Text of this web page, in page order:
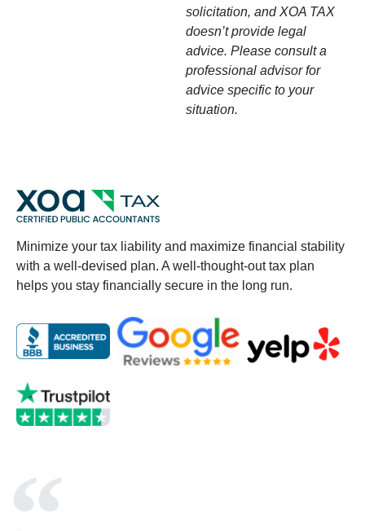
solicitation, and XOA TAX
doesn’t provide legal
advice. Please consult a
professional advisor for
advice specific to your
situation.
Minimize your tax liability and maximize financial stability
with a well-devised plan. A well-thought-out tax plan
helps you stay financially secure in the long run.